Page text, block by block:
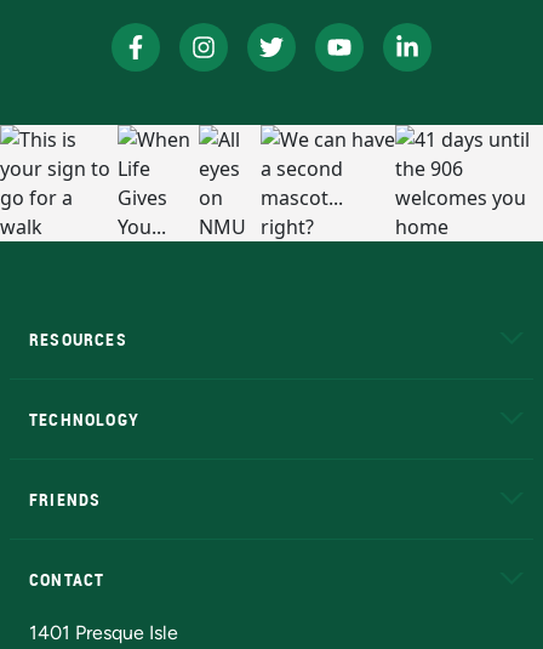
RESOURCES
TECHNOLOGY
FRIENDS
CONTACT
1401 Presque Isle